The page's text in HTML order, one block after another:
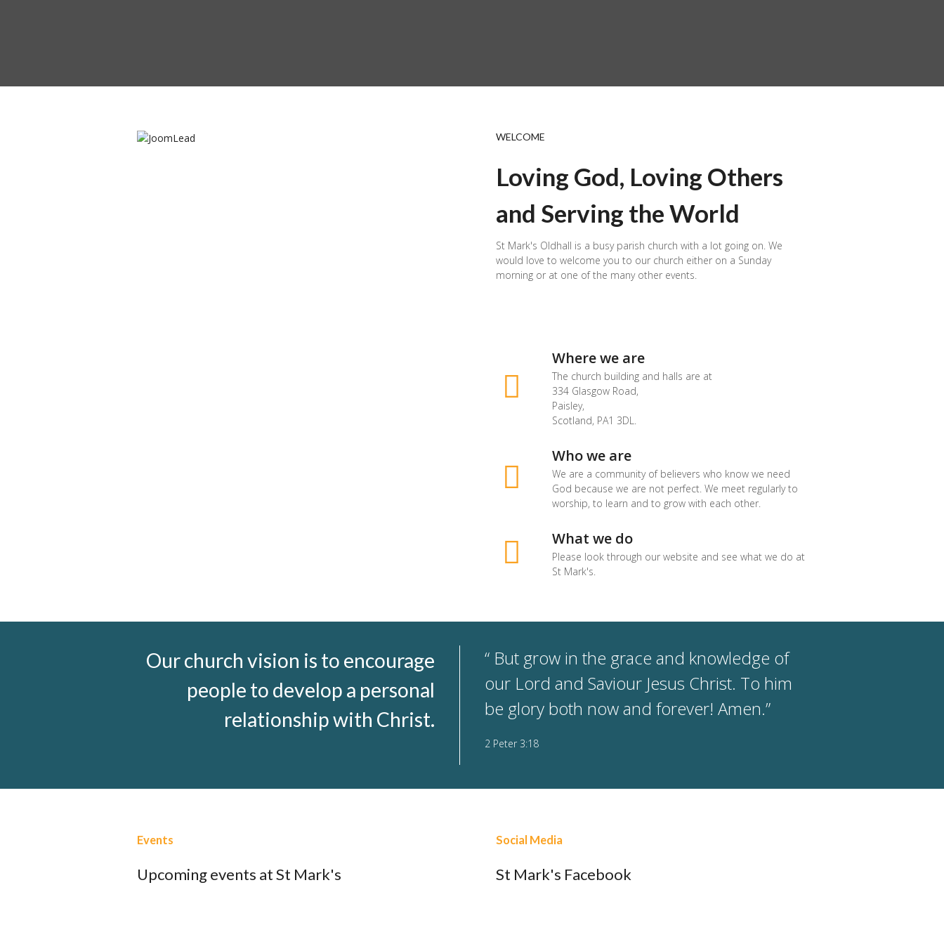
WELCOME
Loving God, Loving Others
and Serving the World
St Mark's Oldhall is a busy parish church with a lot going on. We
would love to welcome you to our church either on a Sunday
morning or at one of the many other events.
Where we are
The church building and halls are at
334 Glasgow Road,
Paisley,
Scotland, PA1 3DL.
Who we are
We are a community of believers who know we need
God because we are not perfect. We meet regularly to
worship, to learn and to grow with each other.
What we do
Please look through our website and see what we do at
St Mark's.
Our church vision is to encourage
people to develop a personal
relationship with Christ.
“ But grow in the grace and knowledge of
our Lord and Saviour Jesus Christ. To him
be glory both now and forever! Amen.”
2 Peter 3:18
Events
Upcoming events at St Mark's
Social Media
St Mark's Facebook